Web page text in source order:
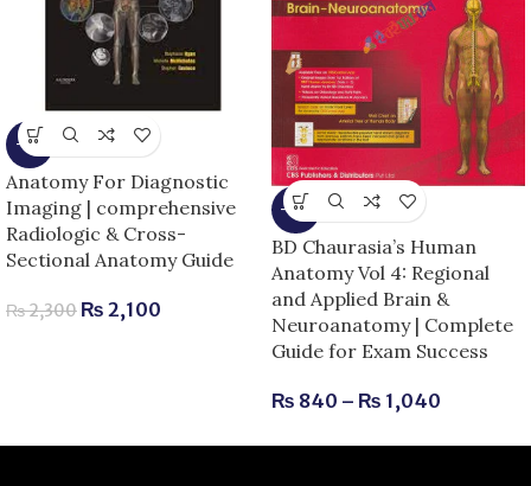
-9%
Anatomy For Diagnostic
Imaging | comprehensive
Radiologic & Cross-
Sectional Anatomy Guide
₨2,300 ₨ 2,100
-13%
BD Chaurasia’s Human
Anatomy Vol 4: Regional
and Applied Brain &
Neuroanatomy | Complete
Guide for Exam Success
₨ 840 – ₨ 1,040